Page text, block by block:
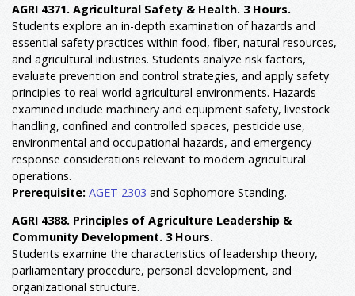
AGRI 4371. Agricultural Safety & Health. 3 Hours.
Students explore an in-depth examination of hazards and
essential safety practices within food, fiber, natural resources,
and agricultural industries. Students analyze risk factors,
evaluate prevention and control strategies, and apply safety
principles to real-world agricultural environments. Hazards
examined include machinery and equipment safety, livestock
handling, confined and controlled spaces, pesticide use,
environmental and occupational hazards, and emergency
response considerations relevant to modern agricultural
operations.
Prerequisite: AGET 2303 and Sophomore Standing.
AGRI 4388. Principles of Agriculture Leadership &
Community Development. 3 Hours.
Students examine the characteristics of leadership theory,
parliamentary procedure, personal development, and
organizational structure.